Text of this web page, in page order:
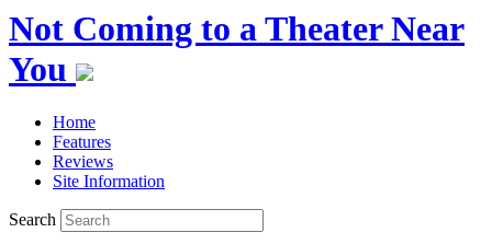
Not Coming to a Theater Near
You
Home
Features
Reviews
Site Information
Search